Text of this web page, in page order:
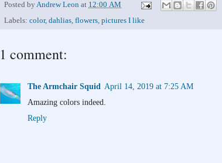
Posted byAndrew Leon at 12:00 AM
Labels: color, dahlias, flowers, pictures I like
1 comment:
The Armchair Squid April 14, 2019 at 7:25 AM
Amazing colors indeed.
Reply